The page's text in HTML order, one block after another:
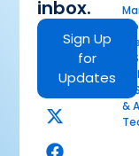
inbox.
Sign Up
for
Updates
&
&